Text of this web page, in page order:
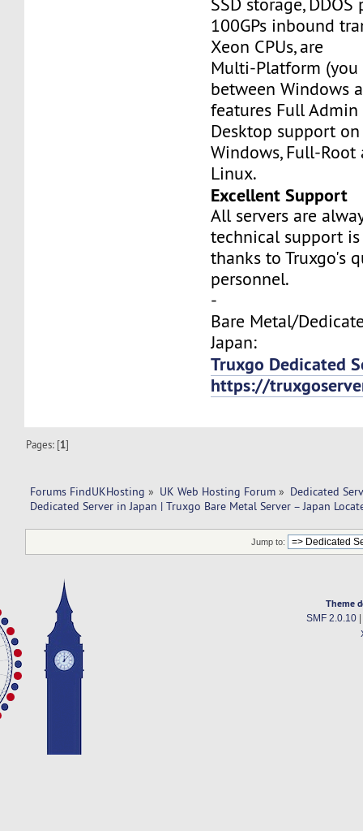
SSD storage,
100GPs inbound
Xeon CPUs, are
Multi-Platform (you
between Windows
features Full Admin
Desktop support on
Windows, Full-Root
Linux.
Excellent Support
All servers are
technical support
thanks to Truxgo's
personnel.
-
Bare Metal/
Japan:
Truxgo Dedicated
https://
Pages: [1]
Forums FindUKHosting » UK Web Hosting Forum » Dedicated
Dedicated Server in Japan | Truxgo Bare Metal Server – Japan
Jump to:
Theme
SMF 2.0.10|